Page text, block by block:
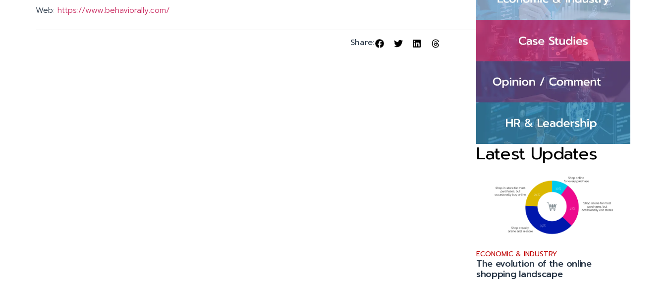
Web: https://www.behaviorally.com/
Share:
Latest Updates
ECONOMIC & INDUSTRY
The evolution of the online
shopping landscape